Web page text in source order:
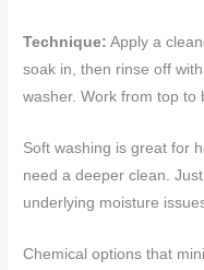
Technique: Apply a
soak in, then rinse off
washer. Work from top to
Soft washing is great for
need a deeper clean.
underlying moisture
Chemical options that